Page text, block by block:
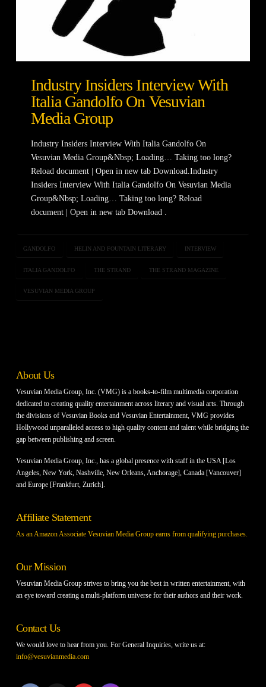
Industry Insiders Interview With
Italia Gandolfo On Vesuvian
Media Group
Industry Insiders Interview With Italia Gandolfo On
Vesuvian Media Group&Nbsp; Loading… Taking too long?
Reload document | Open in new tab Download.Industry
Insiders Interview With Italia Gandolfo On Vesuvian Media
Group&Nbsp; Loading… Taking too long? Reload
document | Open in new tab Download .
GANDOLFO HELIN AND FOUNTAIN LITERARY INTERVIEW
ITALIA GANDOLFO THE STRAND THE STRAND MAGAZINE
VESUVIAN MEDIA GROUP
About Us
Vesuvian Media Group, Inc. (VMG) is a books-to-film multimedia corporation
dedicated to creating quality entertainment across literary and visual arts. Through
the divisions of Vesuvian Books and Vesuvian Entertainment, VMG provides
Hollywood unparalleled access to high quality content and talent while bridging the
gap between publishing and screen.
Vesuvian Media Group, Inc., has a global presence with staff in the USA [Los
Angeles, New York, Nashville, New Orleans, Anchorage], Canada [Vancouver]
and Europe [Frankfurt, Zurich].
Affiliate Statement
As an Amazon Associate Vesuvian Media Group earns from qualifying purchases.
Our Mission
Vesuvian Media Group strives to bring you the best in written entertainment, with
an eye toward creating a multi-platform universe for their authors and their work.
Contact Us
We would love to hear from you. For General Inquiries, write us at:
info@vesuvianmedia.com